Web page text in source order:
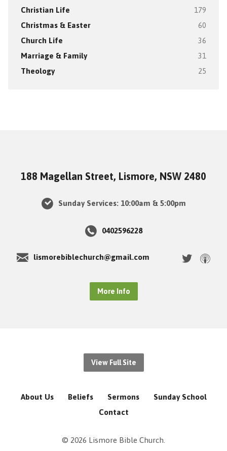
Christian Life 179
Christmas & Easter 60
Church Life 36
Marriage & Family 31
Theology 25
188 Magellan Street, Lismore, NSW 2480
Sunday Services: 10:00am & 5:00pm
0402596228
lismorebiblechurch@gmail.com
More Info
View Full Site
About Us Beliefs Sermons
Sunday School
Contact
© 2026 Lismore Bible Church.